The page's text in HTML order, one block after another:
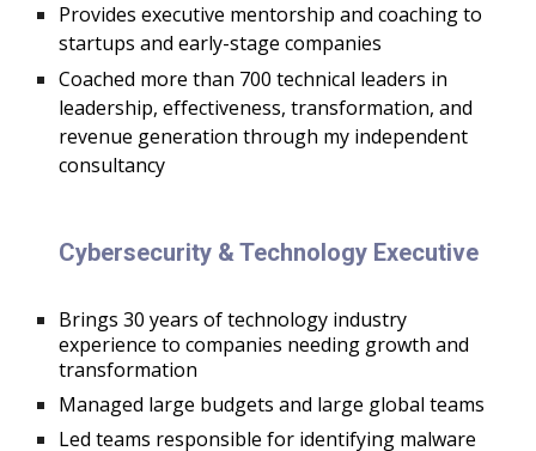
Provides executive mentorship and coaching to
startups and early-stage companies
Coached more than 700 technical leaders in
leadership, effectiveness, transformation, and
revenue generation through my independent
consultancy
Cybersecurity & Technology Executive
Brings 30 years of technology industry
experience to companies needing growth and
transformation
Managed large budgets and large global teams
Led teams responsible for identifying malware